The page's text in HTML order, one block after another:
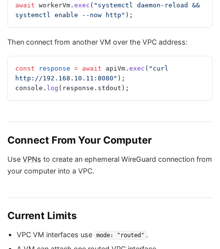
await workerVm. exec ( "systemctl daemon-reload &&
systemctl enable --now http" );
Then connect from another VM over the VPC address:
const response = await apiVm. exec ( "curl
http://192.168.10.11:8080" );
console. log (response.stdout);
Connect From Your Computer
Use VPNs to create an ephemeral WireGuard connection from
your computer into a VPC.
Current Limits
VPC VM interfaces use mode: "routed" .